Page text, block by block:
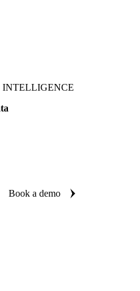
INTELLIGENCE
Book a demo